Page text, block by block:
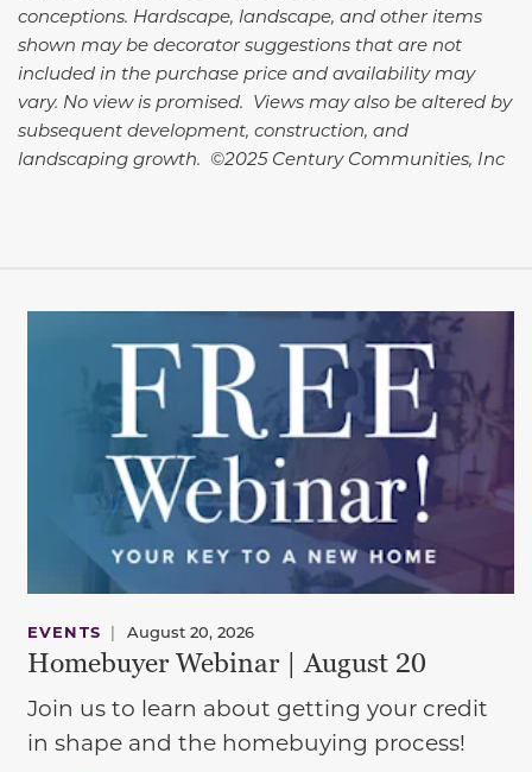
conceptions. Hardscape, landscape, and other items
shown may be decorator suggestions that are not
included in the purchase price and availability may
vary. No view is promised. Views may also be altered by
subsequent development, construction, and
landscaping growth. ©2025 Century Communities, Inc
EVENTS | August 20, 2026
Homebuyer Webinar | August 20
Join us to learn about getting your credit
in shape and the homebuying process!